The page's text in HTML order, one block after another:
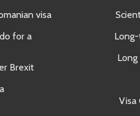
visa
for a
Brexit
Visa